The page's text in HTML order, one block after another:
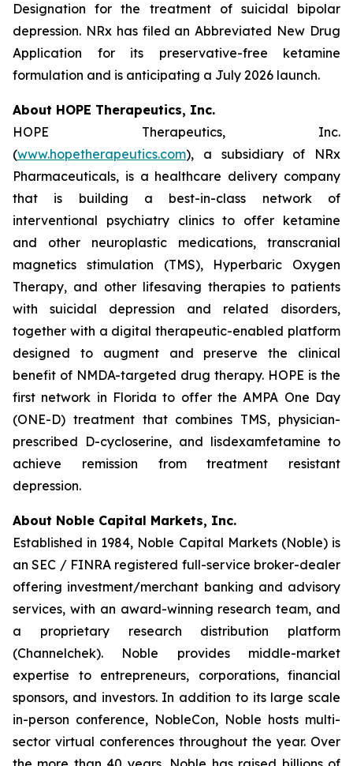
Designation for the treatment of suicidal bipolar
depression. NRx has filed an Abbreviated New Drug
Application for its preservative-free ketamine
formulation and is anticipating a July 2026 launch.
About HOPE Therapeutics, Inc.
HOPE Therapeutics, Inc.
(www.hopetherapeutics.com), a subsidiary of NRx
Pharmaceuticals, is a healthcare delivery company
that is building a best-in-class network of
interventional psychiatry clinics to offer ketamine
and other neuroplastic medications, transcranial
magnetics stimulation (TMS), Hyperbaric Oxygen
Therapy, and other lifesaving therapies to patients
with suicidal depression and related disorders,
together with a digital therapeutic-enabled platform
designed to augment and preserve the clinical
benefit of NMDA-targeted drug therapy. HOPE is the
first network in Florida to offer the AMPA One Day
(ONE-D) treatment that combines TMS, physician-
prescribed D-cycloserine, and lisdexamfetamine to
achieve remission from treatment resistant
depression.
About Noble Capital Markets, Inc.
Established in 1984, Noble Capital Markets (Noble) is
an SEC / FINRA registered full-service broker-dealer
offering investment/merchant banking and advisory
services, with an award-winning research team, and
a proprietary research distribution platform
(Channelchek). Noble provides middle-market
expertise to entrepreneurs, corporations, financial
sponsors, and investors. In addition to its large scale
in-person conference, NobleCon, Noble hosts multi-
sector virtual conferences throughout the year. Over